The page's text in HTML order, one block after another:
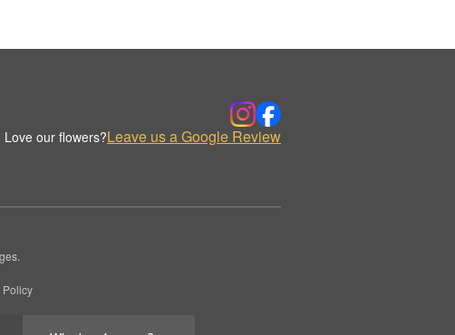
Love our flowers?Leave us a Google Review